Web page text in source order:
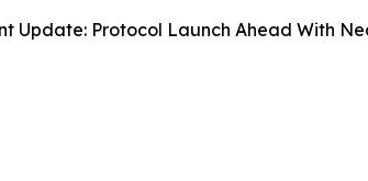
Update: Protocol Launch Ahead With